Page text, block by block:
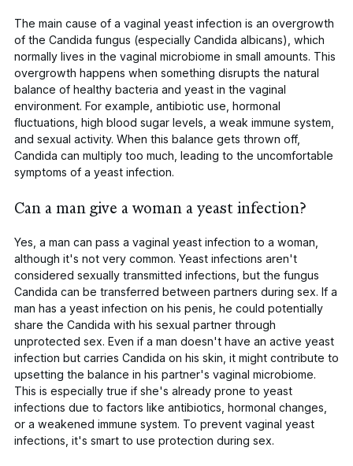
The main cause of a vaginal yeast infection is an overgrowth
of the Candida fungus (especially Candida albicans), which
normally lives in the vaginal microbiome in small amounts. This
overgrowth happens when something disrupts the natural
balance of healthy bacteria and yeast in the vaginal
environment. For example, antibiotic use, hormonal
fluctuations, high blood sugar levels, a weak immune system,
and sexual activity. When this balance gets thrown off,
Candida can multiply too much, leading to the uncomfortable
symptoms of a yeast infection.
Can a man give a woman a yeast infection?
Yes, a man can pass a vaginal yeast infection to a woman,
although it's not very common. Yeast infections aren't
considered sexually transmitted infections, but the fungus
Candida can be transferred between partners during sex. If a
man has a yeast infection on his penis, he could potentially
share the Candida with his sexual partner through
unprotected sex. Even if a man doesn't have an active yeast
infection but carries Candida on his skin, it might contribute to
upsetting the balance in his partner's vaginal microbiome.
This is especially true if she's already prone to yeast
infections due to factors like antibiotics, hormonal changes,
or a weakened immune system. To prevent vaginal yeast
infections, it's smart to use protection during sex.